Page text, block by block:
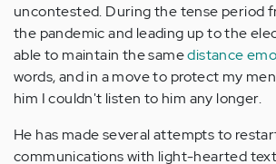
uncontested. During the tense period
the pandemic and leading up to the
able to maintain the samedistance
words, and in a move to protect my
him I couldn't listen to him any longer.
He has made several attempts to
communications with light-hearted